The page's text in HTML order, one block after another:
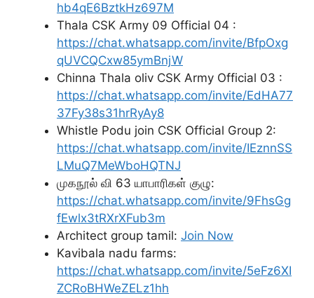
hb4qE6BztkHz697M
Thala CSK Army 09 Official 04 :
https://chat.whatsapp.com/invite/BfpOxg
qUVCQCxw85ymBnjW
Chinna Thala oliv CSK Army Official 03 :
https://chat.whatsapp.com/invite/EdHA77
37Fy38s31hrRyAy8
Whistle Podu join CSK Official Group 2:
https://chat.whatsapp.com/invite/IEznnSS
LMuQ7MeWboHQTNJ
முகநூல் வி 63 யாபாரிகள் குழு:
https://chat.whatsapp.com/invite/9FhsGg
fEwlx3tRXrXFub3m
Architect group tamil: Join Now
Kavibala nadu farms:
https://chat.whatsapp.com/invite/5eFz6XI
ZCRoBHWeZELz1hh